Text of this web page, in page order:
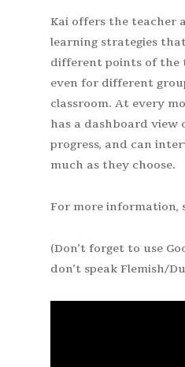
Kai offers the teacher
learning strategies
different points of the
even for different
classroom. At every
has a dashboard view
progress, and can
much as they choose.
For more information,
(Don’t forget to use
don’t speak Flemish/